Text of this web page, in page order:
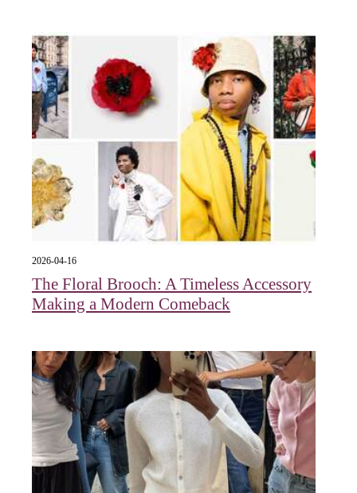
2026-04-16
The Floral Brooch: A Timeless Accessory
Making a Modern Comeback